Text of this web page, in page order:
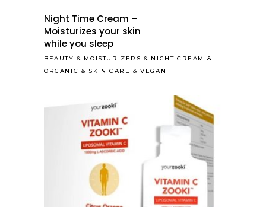
Night Time Cream –
Moisturizes your skin
while you sleep
BEAUTY & MOISTURIZERS & NIGHT CREAM
&
ORGANIC & SKIN CARE &VEGAN